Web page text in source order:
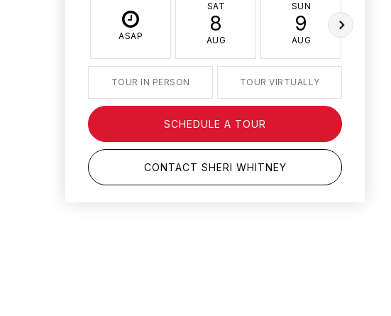
ASAP
SAT
8
AUG
SUN
9
AUG
TOUR IN PERSON TOUR VIRTUALLY
SCHEDULE A TOUR
CONTACT SHERI WHITNEY